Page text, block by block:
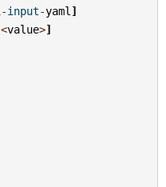
-input-yaml ]
<value>]